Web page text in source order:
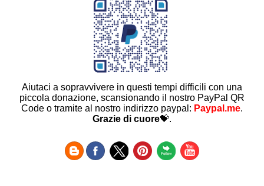
Aiutaci a sopravvivere in questi tempi difficili con una
piccola donazione, scansionando il nostro PayPal QR
Code o tramite al nostro indirizzo paypal: Paypal.me.
Grazie di cuore💝.